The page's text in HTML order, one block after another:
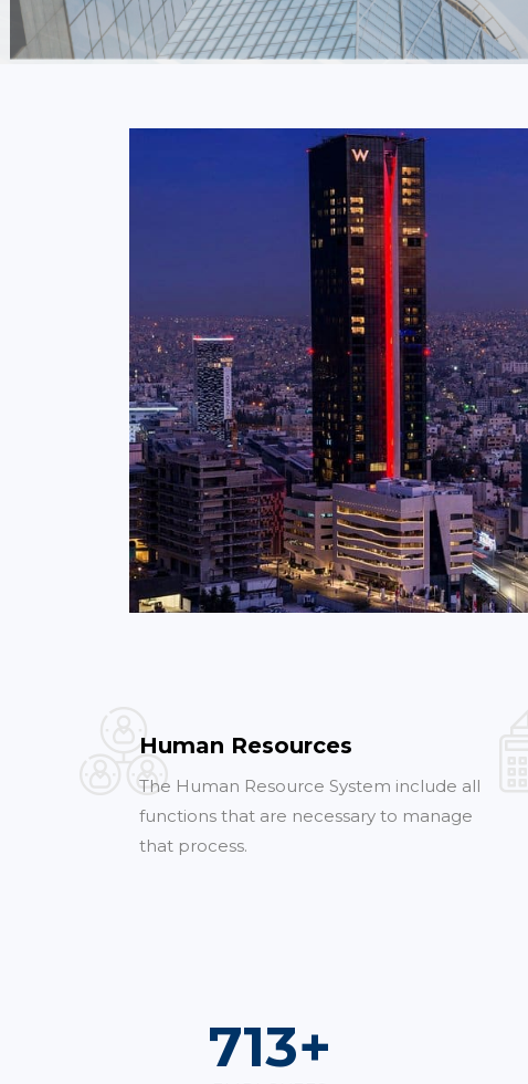
Human Resources
The Human Resource System include all
functions that are necessary to manage
that process.
1,000+